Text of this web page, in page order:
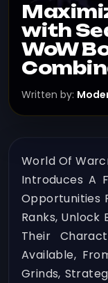
with
WoW
Written by:
World Of
Introduces A
Opportunities
Ranks, Unlock
Their
Available,
Grinds,